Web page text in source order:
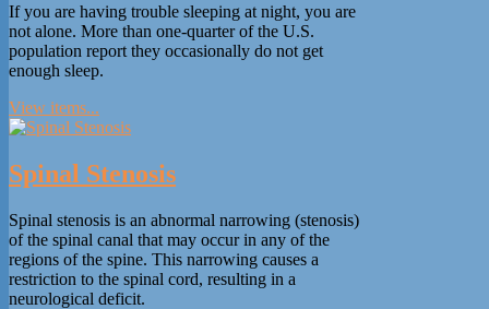
If you are having trouble sleeping at night, you are
not alone. More than one-quarter of the U.S.
population report they occasionally do not get
enough sleep.
View items...
Spinal Stenosis
Spinal stenosis is an abnormal narrowing (stenosis)
of the spinal canal that may occur in any of the
regions of the spine. This narrowing causes a
restriction to the spinal cord, resulting in a
neurological deficit.